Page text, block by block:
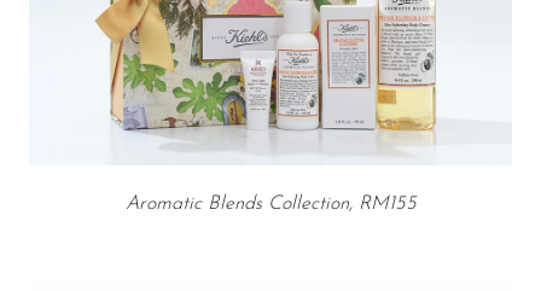
Aromatic Blends Collection, RM155